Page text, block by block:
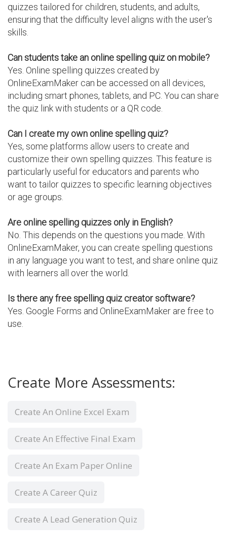
quizzes tailored for children, students, and adults,
ensuring that the difficulty level aligns with the user's
skills.
Can students take an online spelling quiz on mobile?
Yes. Online spelling quizzes created by
OnlineExamMaker can be accessed on all devices,
including smart phones, tablets, and PC. You can share
the quiz link with students or a QR code.
Can I create my own online spelling quiz?
Yes, some platforms allow users to create and
customize their own spelling quizzes. This feature is
particularly useful for educators and parents who
want to tailor quizzes to specific learning objectives
or age groups.
Are online spelling quizzes only in English?
No. This depends on the questions you made. With
OnlineExamMaker, you can create spelling questions
in any language you want to test, and share online quiz
with learners all over the world.
Is there any free spelling quiz creator software?
Yes. Google Forms and OnlineExamMaker are free to
use.
Create More Assessments:
Create An Online Excel Exam
Create An Effective Final Exam
Create An Exam Paper Online
Create A Career Quiz
Create A Lead Generation Quiz